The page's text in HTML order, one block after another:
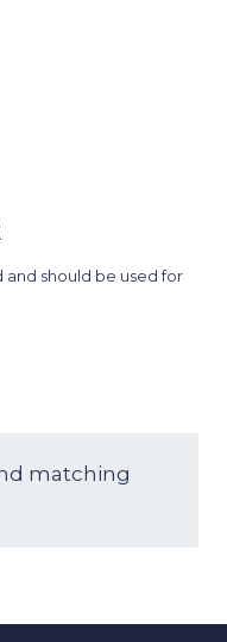
matching
should be used for